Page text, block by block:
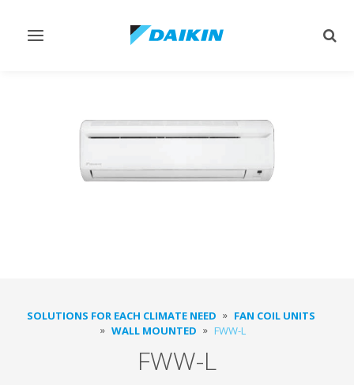
Toggle
SOLUTIONS FOR EACH CLIMATE NEED
FAN COIL UNITS
WALL MOUNTED
FWW-L
FWW-L